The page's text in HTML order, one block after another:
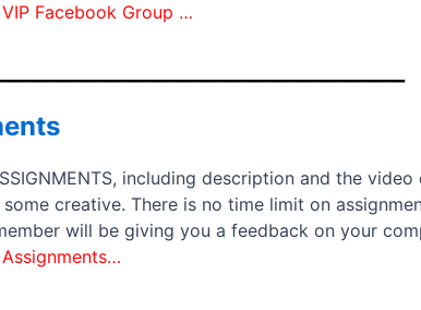
Facebook Group …
including description and the
creative. There is no time limit on
will be giving you a feedback on your